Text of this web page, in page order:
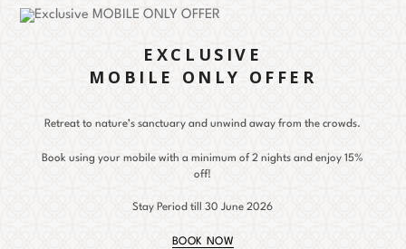
EXCLUSIVE
MOBILE ONLY OFFER
Retreat to nature’s sanctuary and unwind away from the crowds.
Book using your mobile with a minimum of 2 nights and enjoy 15%
off!
Stay Period till 30 June 2026
BOOK NOW